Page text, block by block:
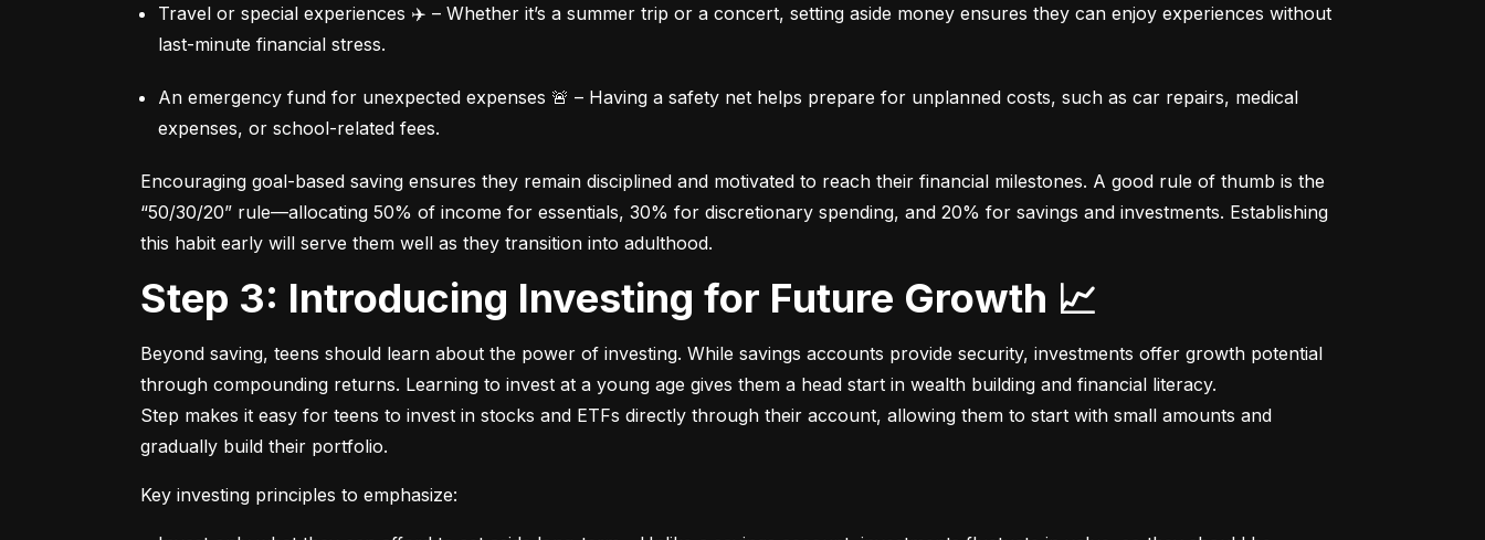
Travel or special experiences ✈️ – Whether it’s a summer trip or a concert, setting aside money ensures they can enjoy experiences without
last-minute financial stress.
An emergency fund for unexpected expenses 🚨 – Having a safety net helps prepare for unplanned costs, such as car repairs, medical
expenses, or school-related fees.
Encouraging goal-based saving ensures they remain disciplined and motivated to reach their financial milestones. A good rule of thumb is the
“50/30/20” rule—allocating 50% of income for essentials, 30% for discretionary spending, and 20% for savings and investments. Establishing
this habit early will serve them well as they transition into adulthood.
Step 3: Introducing Investing for Future Growth 📈
Beyond saving, teens should learn about the power of investing. While savings accounts provide security, investments offer growth potential
through compounding returns. Learning to invest at a young age gives them a head start in wealth building and financial literacy.
Step makes it easy for teens to invest in stocks and ETFs directly through their account, allowing them to start with small amounts and
gradually build their portfolio.
Key investing principles to emphasize: